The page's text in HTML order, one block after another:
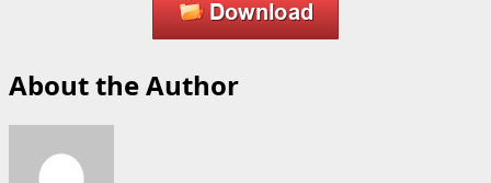
About the Author